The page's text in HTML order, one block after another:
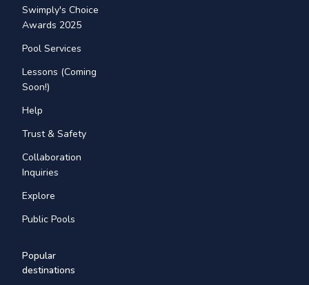
Swimply's Choice
Awards 2025
Pool Services
Lessons (Coming
Soon!)
Help
Trust & Safety
Collaboration
Inquiries
Explore
Public Pools
Popular
destinations